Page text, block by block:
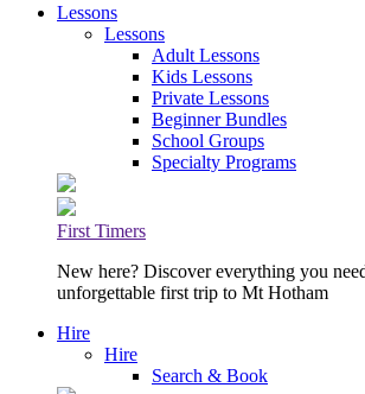
Lessons
Lessons
Adult Lessons
Kids Lessons
Private Lessons
Beginner Bundles
School Groups
Specialty Programs
First Timers
New here? Discover everything you
unforgettable first trip to Mt Hotham
Hire
Hire
Search & Book